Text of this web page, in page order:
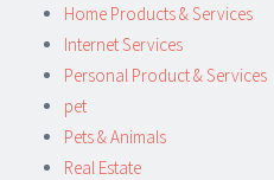
Home Products & Services
Internet Services
Personal Product & Services
pet
Pets & Animals
Real Estate